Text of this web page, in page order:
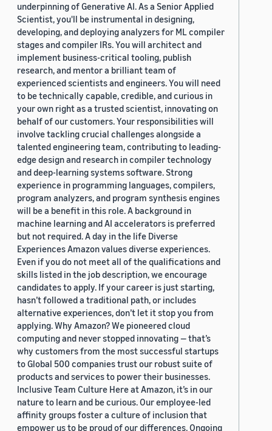
underpinning of Generative AI. As a Senior Applied
Scientist, you'll be instrumental in designing,
developing, and deploying analyzers for ML compiler
stages and compiler IRs. You will architect and
implement business-critical tooling, publish
research, and mentor a brilliant team of
experienced scientists and engineers. You will need
to be technically capable, credible, and curious in
your own right as a trusted scientist, innovating on
behalf of our customers. Your responsibilities will
involve tackling crucial challenges alongside a
talented engineering team, contributing to leading-
edge design and research in compiler technology
and deep-learning systems software. Strong
experience in programming languages, compilers,
program analyzers, and program synthesis engines
will be a benefit in this role. A background in
machine learning and AI accelerators is preferred
but not required. A day in the life Diverse
Experiences Amazon values diverse experiences.
Even if you do not meet all of the qualifications and
skills listed in the job description, we encourage
candidates to apply. If your career is just starting,
hasn’t followed a traditional path, or includes
alternative experiences, don’t let it stop you from
applying. Why Amazon? We pioneered cloud
computing and never stopped innovating — that’s
why customers from the most successful startups
to Global 500 companies trust our robust suite of
products and services to power their businesses.
Inclusive Team Culture Here at Amazon, it’s in our
nature to learn and be curious. Our employee-led
affinity groups foster a culture of inclusion that
empower us to be proud of our differences. Ongoing